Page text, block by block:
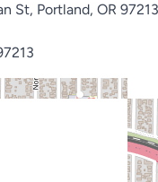
St, Portland, OR